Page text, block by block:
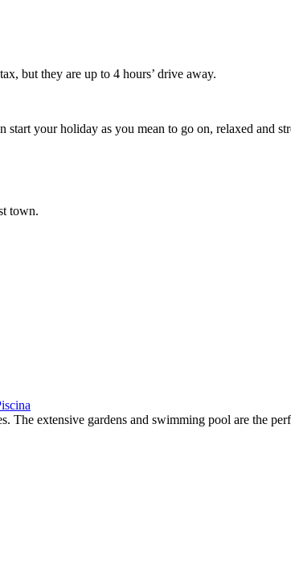
but they are up to 4 hours’ drive away.
your holiday as you mean to go on, relaxed and
town.
The extensive gardens and swimming pool are the